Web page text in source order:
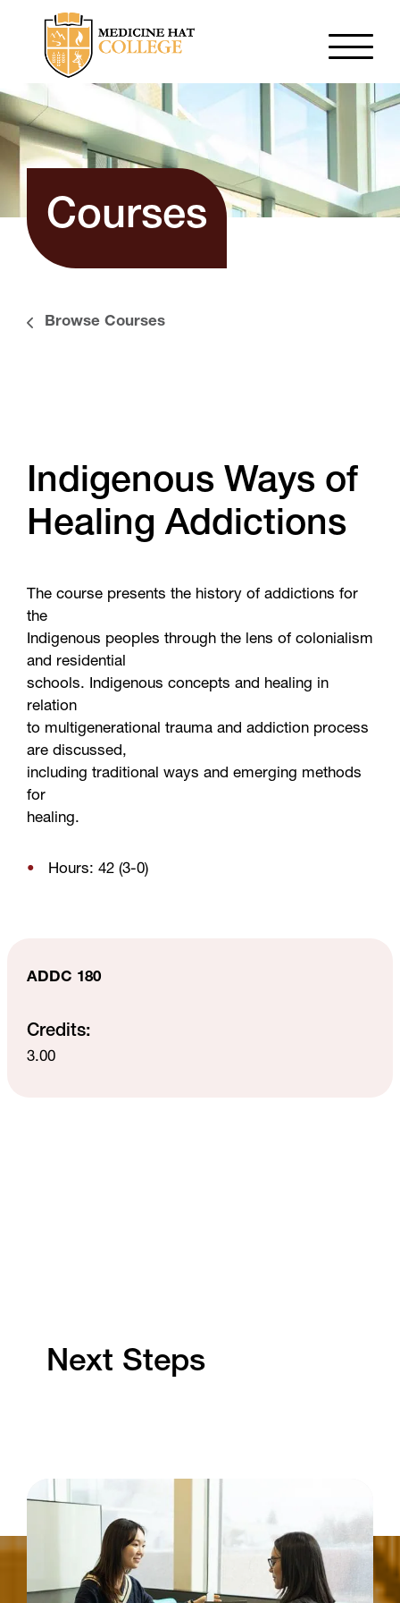
Courses
Browse Courses
Indigenous Ways of
Healing Addictions
The course presents the history of addictions for
the
Indigenous peoples through the lens of colonialism
and residential
schools. Indigenous concepts and healing in
relation
to multigenerational trauma and addiction process
are discussed,
including traditional ways and emerging methods
for
healing.
Hours: 42 (3-0)
ADDC 180
Credits:
3.00
Next Steps